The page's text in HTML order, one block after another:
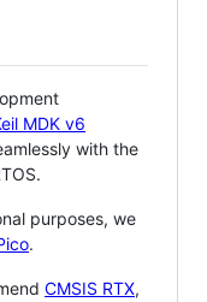
MDK v6
with the
purposes, we
.
CMSIS RTX,